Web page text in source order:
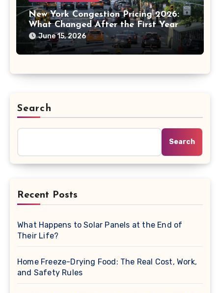
New York Congestion Pricing 2026:
What Changed After the First Year
June 15, 2026
Search
Search
Recent Posts
What Happens to Solar Panels at the End of
Their Life?
Home Freeze-Drying Food: The Real Cost, Work,
and Safety Rules